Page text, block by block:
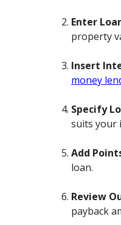
Enter
property
Insert
money
Specify
suits your
Add
loan.
Review
payback